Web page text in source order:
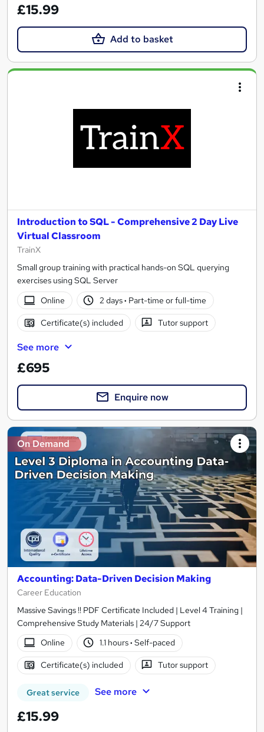
£15.99
Add to basket
Introduction to SQL - Comprehensive 2 Day Live
Virtual Classroom
TrainX
Small group training with practical hands-on SQL querying
exercises using SQL Server
Online
2 days· Part-time or full-time
Certificate(s) included Tutor support
See more
£695
Enquire now
On Demand
Accounting: Data-Driven Decision Making
Career Education
Massive Savings !! PDF Certificate Included | Level 4 Training |
Comprehensive Study Materials | 24/7 Support
Online
1.1 hours· Self-paced
Certificate(s) included Tutor support
Great service See more
£15.99